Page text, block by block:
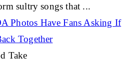
sultry songs that ...
Photos Have Fans Asking If
Together
Take